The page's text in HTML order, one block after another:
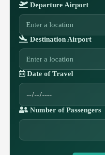
Departure Airport
Destination Airport
Date of Travel
Number of Passengers